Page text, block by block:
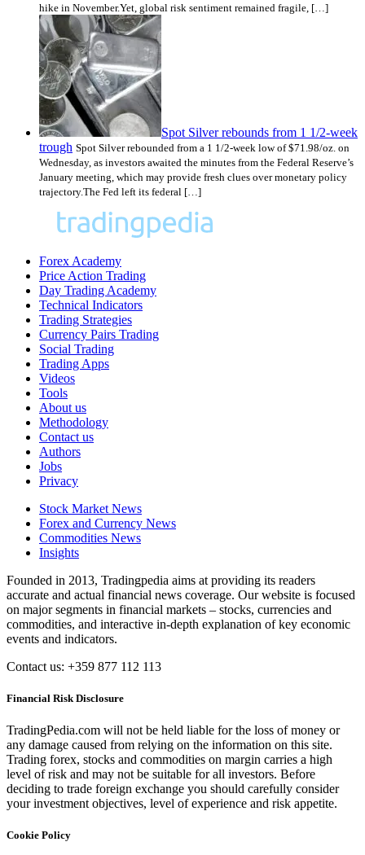
hike in November.Yet, global risk sentiment remained fragile, […]
Spot Silver rebounds from 1 1/2-week
trough Spot Silver rebounded from a 1 1/2-week low of $71.98/oz. on
Wednesday, as investors awaited the minutes from the Federal Reserve’s
January meeting, which may provide fresh clues over monetary policy
trajectory.The Fed left its federal […]
Forex Academy
Price Action Trading
Day Trading Academy
Technical Indicators
Trading Strategies
Currency Pairs Trading
Social Trading
Trading Apps
Videos
Tools
About us
Methodology
Contact us
Authors
Jobs
Privacy
Stock Market News
Forex and Currency News
Commodities News
Insights
Founded in 2013, Tradingpedia aims at providing its readers
accurate and actual financial news coverage. Our website is focused
on major segments in financial markets – stocks, currencies and
commodities, and interactive in-depth explanation of key economic
events and indicators.
Contact us: +359 877 112 113
Financial Risk Disclosure
TradingPedia.com will not be held liable for the loss of money or
any damage caused from relying on the information on this site.
Trading forex, stocks and commodities on margin carries a high
level of risk and may not be suitable for all investors. Before
deciding to trade foreign exchange you should carefully consider
your investment objectives, level of experience and risk appetite.
Cookie Policy